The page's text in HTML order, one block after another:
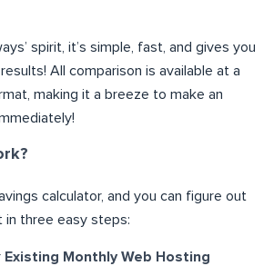
spirit, it’s simple, fast, and gives you
All comparison is available at a
making it a breeze to make an
calculator, and you can figure out
in three easy steps:
Existing Monthly Web Hosting